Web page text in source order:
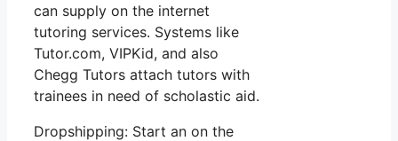
can supply on the internet
tutoring services. Systems like
Tutor.com, VIPKid, and also
Chegg Tutors attach tutors with
trainees in need of scholastic aid.
Dropshipping: Start an on the